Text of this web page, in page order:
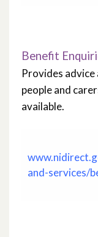
Benefit
Provides
people and
available.
and-services/